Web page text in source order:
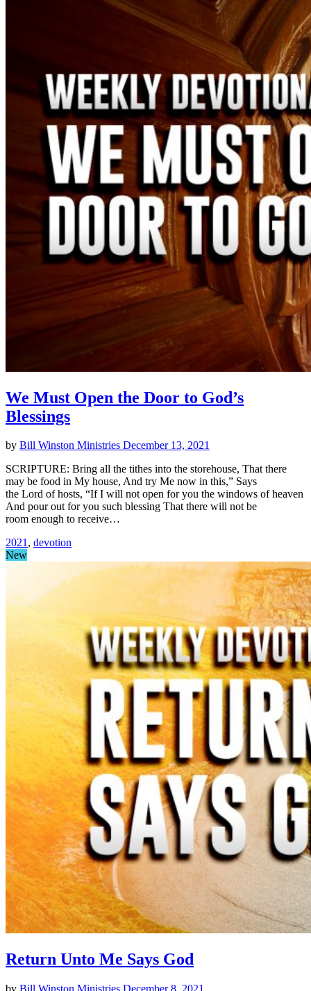
We Must Open the Door to God’s
Blessings
by Bill Winston Ministries December 13, 2021
SCRIPTURE: Bring all the tithes into the storehouse, That there
may be food in My house, And try Me now in this,” Says
the Lord of hosts, “If I will not open for you the windows of heaven
And pour out for you such blessing That there will not be
room enough to receive…
2021, devotion
New
Return Unto Me Says God